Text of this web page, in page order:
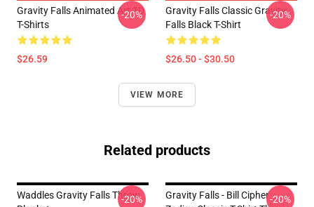
Gravity Falls Animated Art 3D
T-Shirts
$26.59
-20%
Gravity Falls Classic Gravity
Falls Black T-Shirt
$26.50 - $30.50
-20%
VIEW MORE
Related products
Waddles Gravity Falls Throw
-20%
Gravity Falls - Bill Cipher-20%